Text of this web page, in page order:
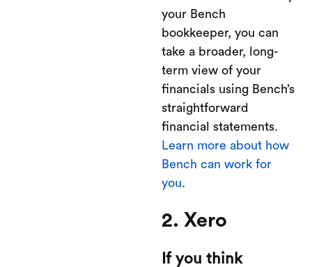
your Bench
bookkeeper, you can
take a broader, long-
term view of your
financials using Bench’s
straightforward
financial statements.
Learn more about how
Bench can work for
you.
2. Xero
If you think